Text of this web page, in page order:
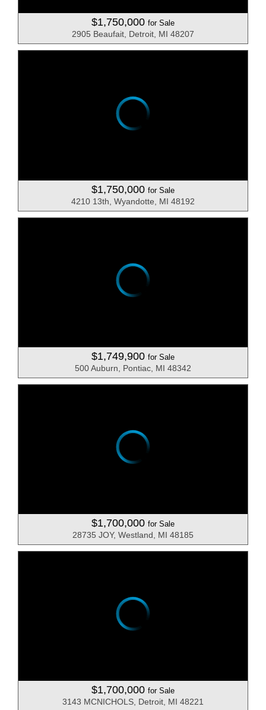
$1,750,000 for Sale
2905 Beaufait, Detroit, MI 48207
$1,750,000 for Sale
4210 13th, Wyandotte, MI 48192
$1,749,900 for Sale
500 Auburn, Pontiac, MI 48342
$1,700,000 for Sale
28735 JOY, Westland, MI 48185
$1,700,000 for Sale
3143 MCNICHOLS, Detroit, MI 48221